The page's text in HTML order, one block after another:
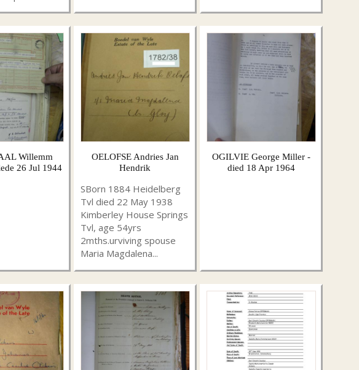
Willemm
26 Jul 1944
OELOFSE Andries Jan
Hendrik
SBorn 1884 Heidelberg
Tvl died 22 May 1938
Kimberley House Springs
Tvl, age 54yrs
2mths.urviving spouse
Maria Magdalena...
OGILVIE George Miller -
died 18 Apr 1964